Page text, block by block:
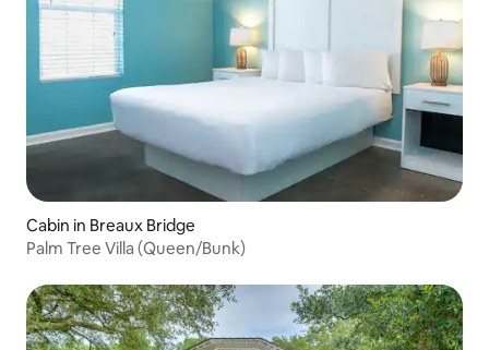
Cabin in Breaux Bridge
Palm Tree Villa (Queen/Bunk)